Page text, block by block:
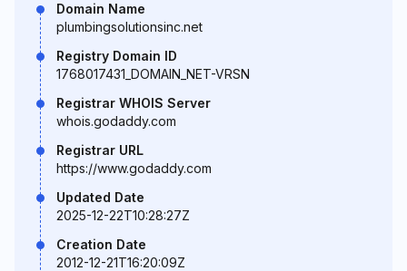
Domain Name
plumbingsolutionsinc.net
Registry Domain ID
1768017431_DOMAIN_NET-VRSN
Registrar WHOIS Server
whois.godaddy.com
Registrar URL
https://www.godaddy.com
Updated Date
2025-12-22T10:28:27Z
Creation Date
2012-12-21T16:20:09Z